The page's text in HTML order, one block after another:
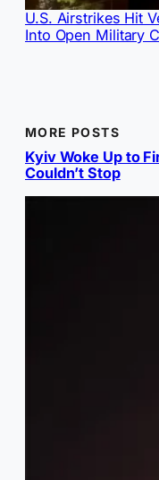
U.S. Airstrikes Hit
Into Open Military
MORE POSTS
Kyiv Woke Up to
Couldn’t Stop